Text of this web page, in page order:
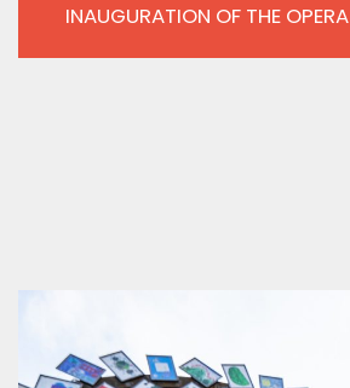
INAUGURATION OF THE OPERA